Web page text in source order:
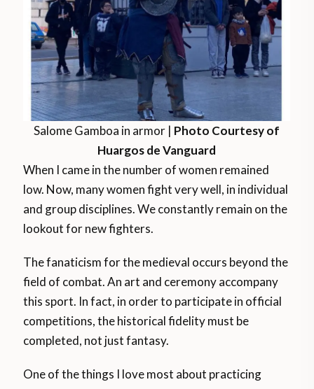
Salome Gamboa in armor | Photo Courtesy of
Huargos de Vanguard
When I came in the number of women remained
low. Now, many women fight very well, in individual
and group disciplines. We constantly remain on the
lookout for new fighters.
The fanaticism for the medieval occurs beyond the
field of combat. An art and ceremony accompany
this sport. In fact, in order to participate in official
competitions, the historical fidelity must be
completed, not just fantasy.
One of the things I love most about practicing